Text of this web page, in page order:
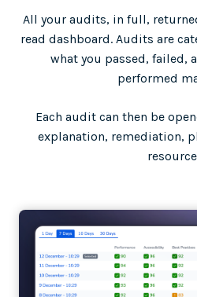
All your audits, in full,
read dashboard. Audits are
what you passed, failed,
performed
Each audit can then be
explanation, remediation,